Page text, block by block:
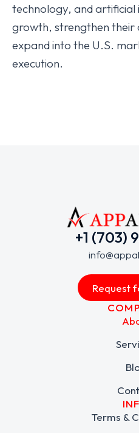
technology, and artificial
growth, strengthen their
expand into the U.S.
execution.
+1 (703)
Request
Terms &